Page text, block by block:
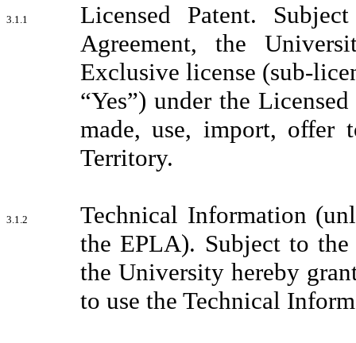
3.1.1 Licensed Patent.
Agreement, the
Exclusive license (sub-
“Yes”) under the
made, use, import, offer
Territory.
3.1.2 Technical Information
the EPLA). Subject to
the University hereby
to use the Technical